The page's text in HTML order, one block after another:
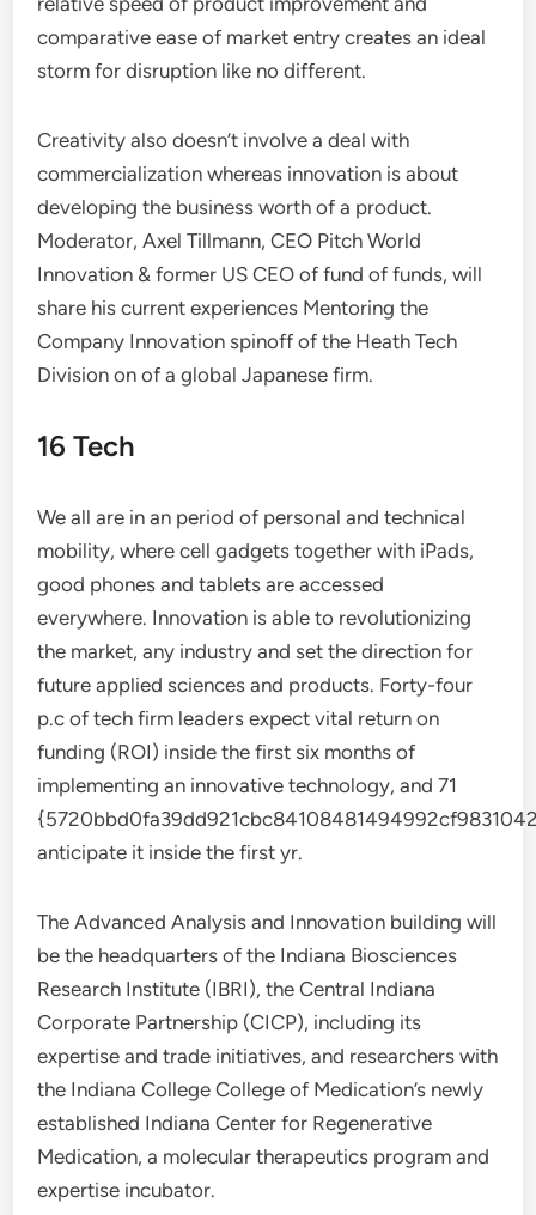
comparative ease of market entry creates an ideal
storm for disruption like no different.
Creativity also doesn’t involve a deal with
commercialization whereas innovation is about
developing the business worth of a product.
Moderator, Axel Tillmann, CEO Pitch World
Innovation & former US CEO of fund of funds, will
share his current experiences Mentoring the
Company Innovation spinoff of the Heath Tech
Division on of a global Japanese firm.
16 Tech
We all are in an period of personal and technical
mobility, where cell gadgets together with iPads,
good phones and tablets are accessed
everywhere. Innovation is able to revolutionizing
the market, any industry and set the direction for
future applied sciences and products. Forty-four
p.c of tech firm leaders expect vital return on
funding (ROI) inside the first six months of
implementing an innovative technology, and 71
anticipate it inside the first yr.
The Advanced Analysis and Innovation building will
be the headquarters of the Indiana Biosciences
Research Institute (IBRI), the Central Indiana
Corporate Partnership (CICP), including its
expertise and trade initiatives, and researchers with
the Indiana College College of Medication’s newly
established Indiana Center for Regenerative
Medication, a molecular therapeutics program and
expertise incubator.